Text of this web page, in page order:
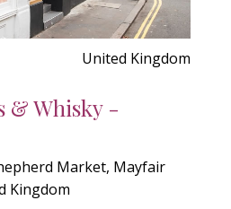
United Kingdom
& Whisky -
Market, Mayfair
Kingdom